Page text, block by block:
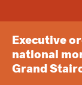
Executive
national
Grand